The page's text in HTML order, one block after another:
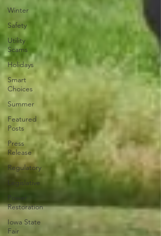
Winter
Safety
Utility
Scams
Holidays
Smart
Choices
Summer
Featured
Posts
Press
Release
Regulatory
Legislative
Power
Restoration
Iowa State
Fair